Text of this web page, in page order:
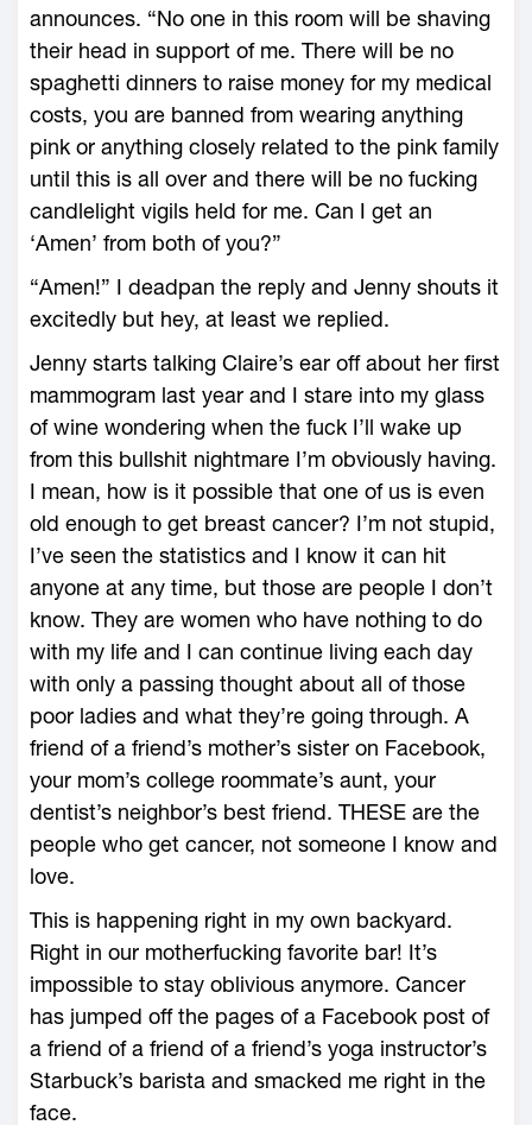
announces. “No one in this room will be shaving
their head in support of me. There will be no
spaghetti dinners to raise money for my medical
costs, you are banned from wearing anything
pink or anything closely related to the pink family
until this is all over and there will be no fucking
candlelight vigils held for me. Can I get an
‘Amen’ from both of you?”
“Amen!” I deadpan the reply and Jenny shouts it
excitedly but hey, at least we replied.
Jenny starts talking Claire’s ear off about her first
mammogram last year and I stare into my glass
of wine wondering when the fuck I’ll wake up
from this bullshit nightmare I’m obviously having.
I mean, how is it possible that one of us is even
old enough to get breast cancer? I’m not stupid,
I’ve seen the statistics and I know it can hit
anyone at any time, but those are people I don’t
know. They are women who have nothing to do
with my life and I can continue living each day
with only a passing thought about all of those
poor ladies and what they’re going through. A
friend of a friend’s mother’s sister on Facebook,
your mom’s college roommate’s aunt, your
dentist’s neighbor’s best friend. THESE are the
people who get cancer, not someone I know and
love.
This is happening right in my own backyard.
Right in our motherfucking favorite bar! It’s
impossible to stay oblivious anymore. Cancer
has jumped off the pages of a Facebook post of
a friend of a friend of a friend’s yoga instructor’s
Starbuck’s barista and smacked me right in the
face.